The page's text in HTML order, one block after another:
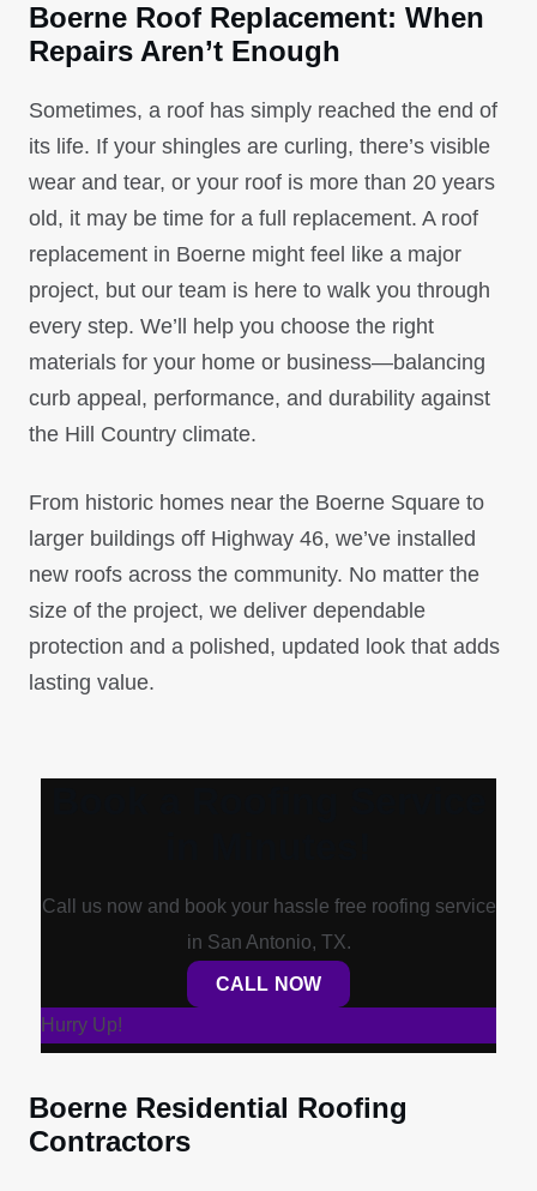
Boerne Roof Replacement: When
Repairs Aren’t Enough
Sometimes, a roof has simply reached the end of
its life. If your shingles are curling, there’s visible
wear and tear, or your roof is more than 20 years
old, it may be time for a full replacement. A roof
replacement in Boerne might feel like a major
project, but our team is here to walk you through
every step. We’ll help you choose the right
materials for your home or business—balancing
curb appeal, performance, and durability against
the Hill Country climate.
From historic homes near the Boerne Square to
larger buildings off Highway 46, we’ve installed
new roofs across the community. No matter the
size of the project, we deliver dependable
protection and a polished, updated look that adds
lasting value.
Call us now and book your hassle free roofing service
in San Antonio, TX.
CALL NOW
Hurry Up!
Boerne Residential Roofing
Contractors